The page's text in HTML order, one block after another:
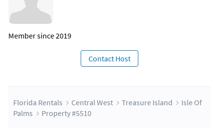
Member since 2019
Contact Host
Florida Rentals Central West Treasure Island
Isle Of
Palms
Property #5510